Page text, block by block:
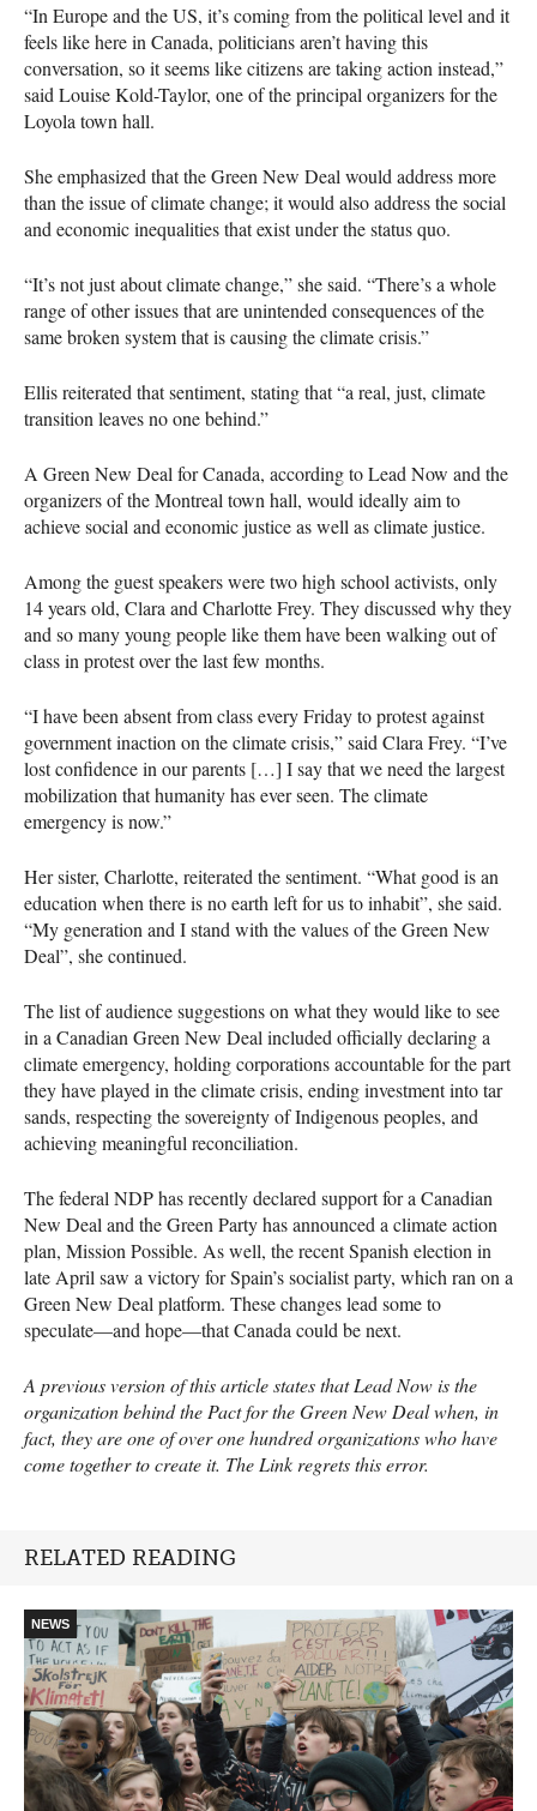
“In Europe and the US, it’s coming from the political level and it
feels like here in Canada, politicians aren’t having this
conversation, so it seems like citizens are taking action instead,”
said Louise Kold-Taylor, one of the principal organizers for the
Loyola town hall.
She emphasized that the Green New Deal would address more
than the issue of climate change; it would also address the social
and economic inequalities that exist under the status quo.
“It’s not just about climate change,” she said. “There’s a whole
range of other issues that are unintended consequences of the
same broken system that is causing the climate crisis.”
Ellis reiterated that sentiment, stating that “a real, just, climate
transition leaves no one behind.”
A Green New Deal for Canada, according to Lead Now and the
organizers of the Montreal town hall, would ideally aim to
achieve social and economic justice as well as climate justice.
Among the guest speakers were two high school activists, only
14 years old, Clara and Charlotte Frey. They discussed why they
and so many young people like them have been walking out of
class in protest over the last few months.
“I have been absent from class every Friday to protest against
government inaction on the climate crisis,” said Clara Frey. “I’ve
lost confidence in our parents […] I say that we need the largest
mobilization that humanity has ever seen. The climate
emergency is now.”
Her sister, Charlotte, reiterated the sentiment. “What good is an
education when there is no earth left for us to inhabit”, she said.
“My generation and I stand with the values of the Green New
Deal”, she continued.
The list of audience suggestions on what they would like to see
in a Canadian Green New Deal included officially declaring a
climate emergency, holding corporations accountable for the part
they have played in the climate crisis, ending investment into tar
sands, respecting the sovereignty of Indigenous peoples, and
achieving meaningful reconciliation.
The federal NDPhas recently declared support for a Canadian
New Deal and the Green Party has announced a climate action
plan, Mission Possible. As well, the recent Spanish election in
late April saw a victory for Spain’s socialist party, which ran on a
Green New Deal platform. These changes lead some to
speculate—and hope—that Canada could be next.
A previous version of this article states that Lead Now is the
organization behind the Pact for the Green New Deal when, in
fact, they are one of over one hundred organizations who have
come together to create it. The Link regrets this error.
RELATED READING
NEWS